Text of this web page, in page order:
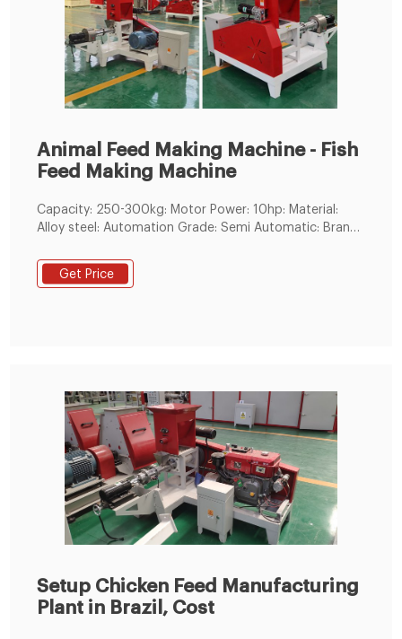
Animal Feed Making Machine - Fish
Feed Making Machine
Capacity: 250-300kg: Motor Power: 10hp: Material:
Alloy steel: Automation Grade: Semi Automatic: Brand:
PM: Voltage: V-440
Get Price
Setup Chicken Feed Manufacturing
Plant in Brazil, Cost